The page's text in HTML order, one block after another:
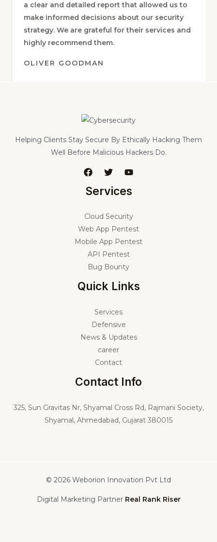
understand our specific needs. They provided
a clear and detailed report that allowed us to
make informed decisions about our security
strategy. We are grateful for their services and
Helping Clients Stay Secure By Ethically Hacking Them
Cloud Security
Web App Pentest
Mobile App Pentest
API Pentest
Bug Bounty
Services
Defensive
News & Updates
career
Sun Gravitas Nr, Shyamal Cross Rd, Rajmani Society,